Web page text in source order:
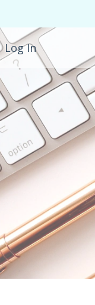
Log In